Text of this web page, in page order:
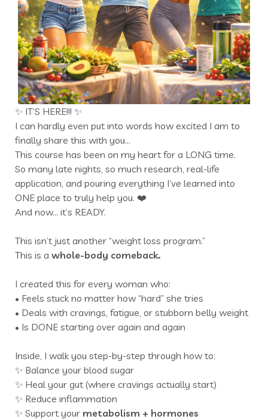
✨ IT’S HERE!!! ✨
I can hardly even put into words how excited I am to
finally share this with you…
This course has been on my heart for a LONG time.
So many late nights, so much research, real-life
application, and pouring everything I’ve learned into
ONE place to truly help you. ❤️
And now… it’s READY.
This isn’t just another “weight loss program.”
This is a whole-body comeback.
I created this for every woman who:
• Feels stuck no matter how “hard” she tries
• Deals with cravings, fatigue, or stubborn belly weight
• Is DONE starting over again and again
Inside, I walk you step-by-step through how to:
✨ Balance your blood sugar
✨ Heal your gut (where cravings actually start)
✨ Reduce inflammation
✨ Support your metabolism + hormones